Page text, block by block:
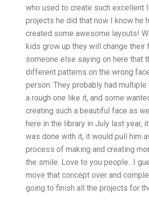
who used to create such excellent
projects he did that now I know he
created some awesome layouts!
kids grow up they will change their
someone else saying on here that
different patterns on the wrong
person. They probably had
a rough one like it, and some
creating such a beautiful face as
here in the library in July last year,
was done with it, it would pull him
process of making and creating
the smile. Love to you people…I
move that concept over and
going to finish all the projects for